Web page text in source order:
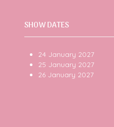
SHOW DATES
24 January 2027
25 January 2027
26 January 2027